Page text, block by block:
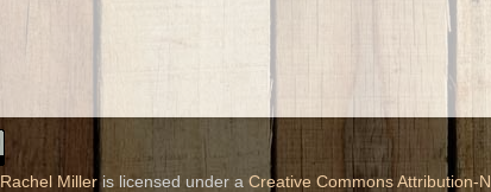
Rachel Miller is licensed under a Creative Commons Attribution-